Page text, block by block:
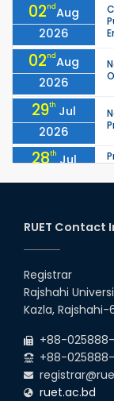
02ndAug
2026
02ndAug
2026
29th Jul
2026
28th Jul
2026
2026
26th
2026
26 Jul
RUET
Registrar
Rajshahi
Kazla,
+88-025888-
+88-
ruet.ac.bd